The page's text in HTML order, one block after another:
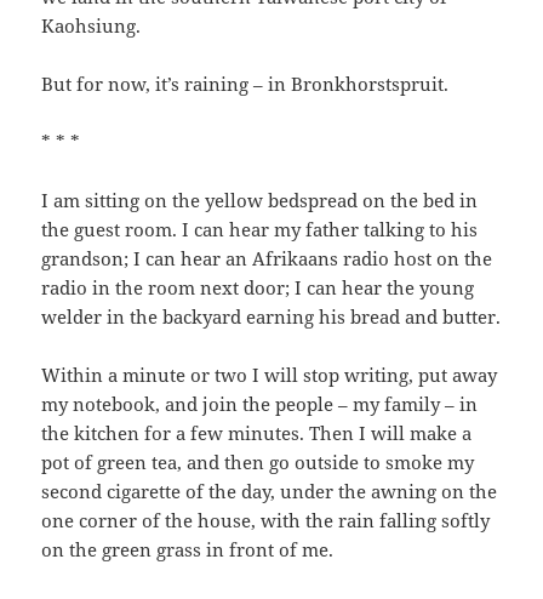
Kaohsiung.
But for now, it’s raining – in Bronkhorstspruit.
* * *
I am sitting on the yellow bedspread on the bed in
the guest room. I can hear my father talking to his
grandson; I can hear an Afrikaans radio host on the
radio in the room next door; I can hear the young
welder in the backyard earning his bread and butter.
Within a minute or two I will stop writing, put away
my notebook, and join the people – my family – in
the kitchen for a few minutes. Then I will make a
pot of green tea, and then go outside to smoke my
second cigarette of the day, under the awning on the
one corner of the house, with the rain falling softly
on the green grass in front of me.